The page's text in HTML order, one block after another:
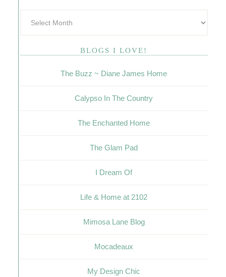
BLOGS I LOVE!
The Buzz ~ Diane James Home
Calypso In The Country
The Enchanted Home
The Glam Pad
I Dream Of
Life & Home at 2102
Mimosa Lane Blog
Mocadeaux
My Design Chic